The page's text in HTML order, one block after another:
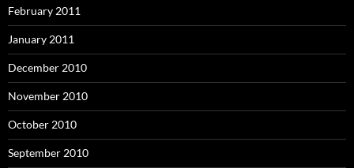
February 2011
January 2011
December 2010
November 2010
October 2010
September 2010